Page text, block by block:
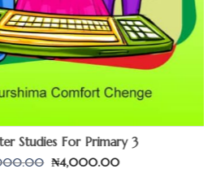
Studies For Primary 3
₦4,000.00